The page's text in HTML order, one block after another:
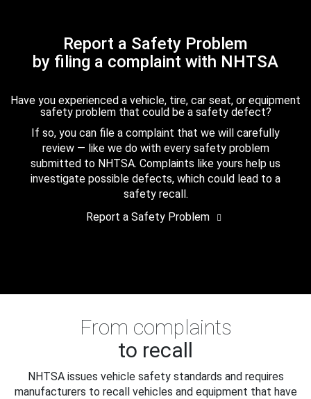
Report a Safety Problem
by filing a complaint with NHTSA
Have you experienced a vehicle, tire, car seat, or equipment
safety problem that could be a safety defect?
If so, you can file a complaint that we will carefully
review — like we do with every safety problem
submitted to NHTSA. Complaints like yours help us
investigate possible defects, which could lead to a
safety recall.
Report a Safety Problem
From complaints
to recall
NHTSA issues vehicle safety standards and requires
manufacturers to recall vehicles and equipment that have